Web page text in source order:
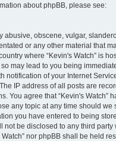
about phpBB, please see:
abusive, obscene, vulgar,
or any other material that
where “Kevin's Watch” is
may lead to you being
notification of your Internet
IP address of all posts are
You agree that “Kevin's Watch”
any topic at any time should we
you have entered to being
not be disclosed to any third party
nor phpBB shall be held